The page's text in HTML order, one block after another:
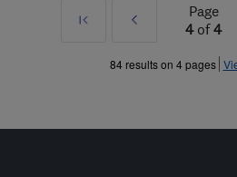
First
Prev
»
Page
4of4
84 results on 4 pages